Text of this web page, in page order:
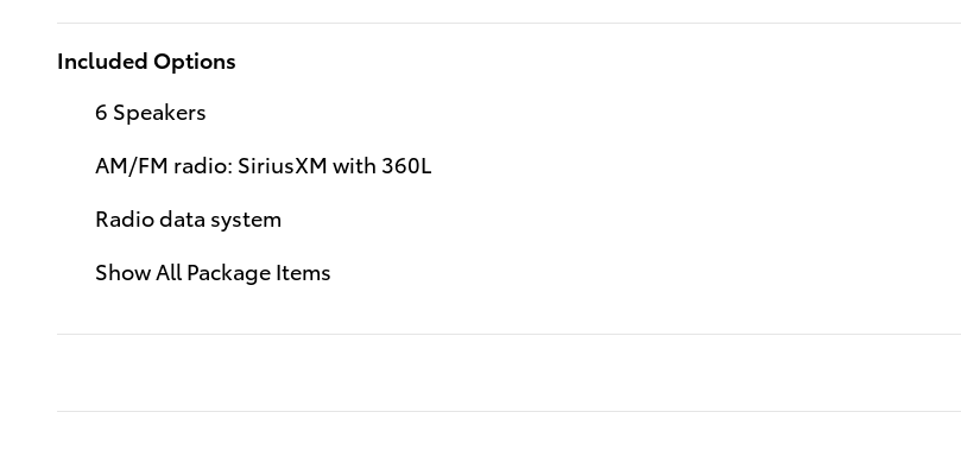
Included Options
6 Speakers
AM/FM radio: SiriusXM with 360L
Radio data system
Show All Package Items